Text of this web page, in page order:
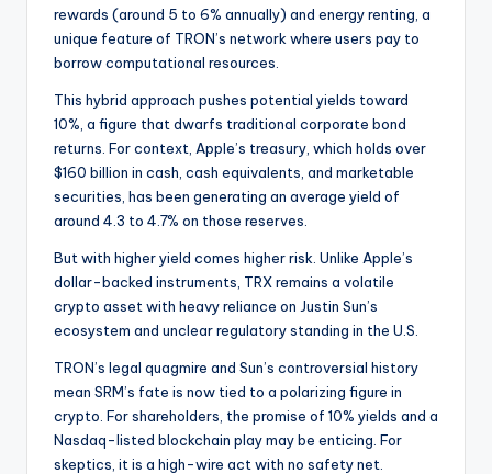
rewards (around 5 to 6% annually) and energy renting, a
unique feature of TRON’s network where users pay to
borrow computational resources.
This hybrid approach pushes potential yields toward
10%, a figure that dwarfs traditional corporate bond
returns. For context, Apple’s treasury, which holds over
$160 billion in cash, cash equivalents, and marketable
securities, has been generating an average yield of
around 4.3 to 4.7% on those reserves.
But with higher yield comes higher risk. Unlike Apple’s
dollar-backed instruments, TRX remains a volatile
crypto asset with heavy reliance on Justin Sun’s
ecosystem and unclear regulatory standing in the U.S.
TRON’s legal quagmire and Sun’s controversial history
mean SRM’s fate is now tied to a polarizing figure in
crypto. For shareholders, the promise of 10% yields and a
Nasdaq-listed blockchain play may be enticing. For
skeptics, it is a high-wire act with no safety net.